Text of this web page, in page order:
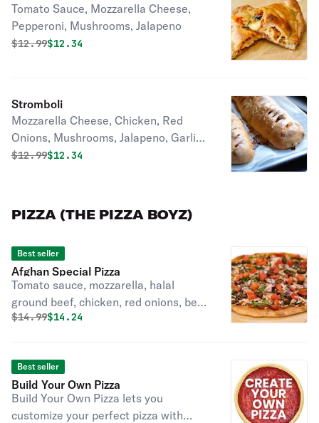
Tomato Sauce, Mozzarella Cheese,
Pepperoni, Mushrooms, Jalapeno
Original price was
$12.99Discounted price is
$12.34
Stromboli
Mozzarella Cheese, Chicken, Red
Onions, Mushrooms, Jalapeno, Garlic,
Ham
Original price was
$12.99Discounted price is
$12.34
PIZZA (THE PIZZA BOYZ)
Best seller
Afghan Special Pizza
Tomato sauce, mozzarella, halal
ground beef, chicken, red onions, bell
pepper, black olives, tomatoes, garlic,
Original price was
$14.99Discounted price is
$14.24
Best seller
Build Your Own Pizza
Build Your Own Pizza lets you
customize your perfect pizza with